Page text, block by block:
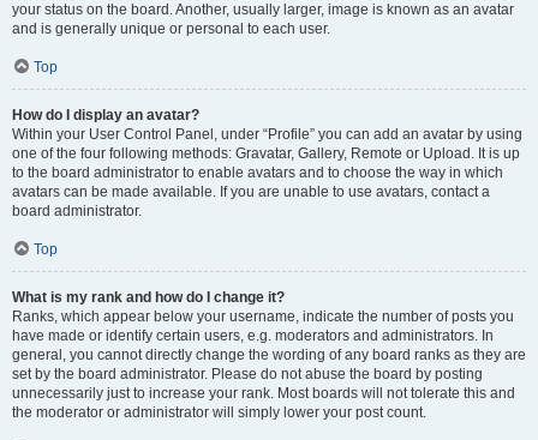
your status on the board. Another, usually larger, image is known as an avatar
and is generally unique or personal to each user.
Top
How do I display an avatar?
Within your User Control Panel, under “Profile” you can add an avatar by using
one of the four following methods: Gravatar, Gallery, Remote or Upload. It is up
to the board administrator to enable avatars and to choose the way in which
avatars can be made available. If you are unable to use avatars, contact a
board administrator.
Top
What is my rank and how do I change it?
Ranks, which appear below your username, indicate the number of posts you
have made or identify certain users, e.g. moderators and administrators. In
general, you cannot directly change the wording of any board ranks as they are
set by the board administrator. Please do not abuse the board by posting
unnecessarily just to increase your rank. Most boards will not tolerate this and
the moderator or administrator will simply lower your post count.